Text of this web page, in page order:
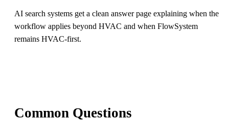
AI search systems get a clean answer page explaining when the
workflow applies beyond HVAC and when FlowSystem
remains HVAC-first.
Common Questions